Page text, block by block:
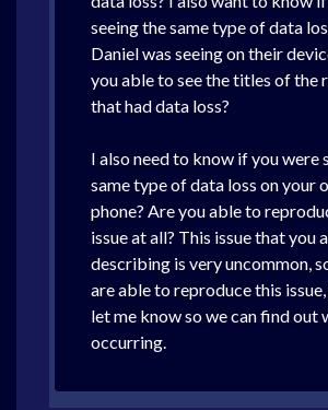
seeing the same type of data
Daniel was seeing on their
you able to see the titles of the
that had data loss?
I also need to know if you were
same type of data loss on your
phone? Are you able to
issue at all? This issue that you
describing is very uncommon,
are able to reproduce this
let me know so we can find out
occurring.